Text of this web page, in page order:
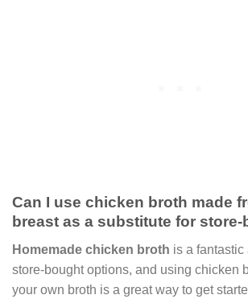
Can I use chicken broth made
breast as a substitute for
Homemade chicken broth is a
store-bought options, and using chicken
your own broth is a great way to get